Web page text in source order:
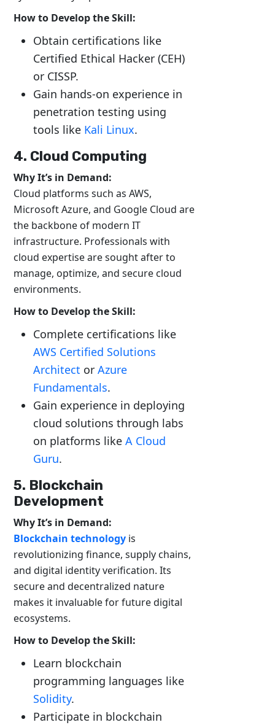
How to Develop the Skill:
Obtain certifications like
Certified Ethical Hacker (CEH)
or CISSP.
Gain hands-on experience in
penetration testing using
tools like Kali Linux.
4. Cloud Computing
Why It’s in Demand:
Cloud platforms such as AWS,
Microsoft Azure, and Google Cloud are
the backbone of modern IT
infrastructure. Professionals with
cloud expertise are sought after to
manage, optimize, and secure cloud
environments.
How to Develop the Skill:
Complete certifications like
AWS Certified Solutions
Architect orAzure
Fundamentals.
Gain experience in deploying
cloud solutions through labs
on platforms likeA Cloud
Guru.
5. Blockchain
Development
Why It’s in Demand:
Blockchain technology is
revolutionizing finance, supply chains,
and digital identity verification. Its
secure and decentralized nature
makes it invaluable for future digital
ecosystems.
How to Develop the Skill:
Learn blockchain
programming languages like
Solidity.
Participate in blockchain